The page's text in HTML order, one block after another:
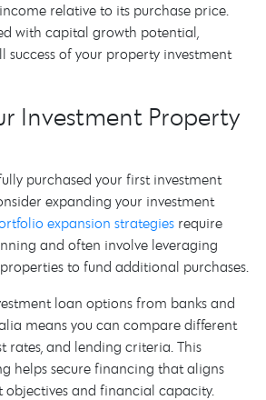
relative to its purchase price.
with capital growth potential,
success of your property investment
Investment Property
purchased your first investment
expanding your investment
expansion strategies require
and often involve leveraging
to fund additional purchases.
loan options from banks and
means you can compare different
rates, and lending criteria. This
helps secure financing that aligns
objectives and financial capacity.